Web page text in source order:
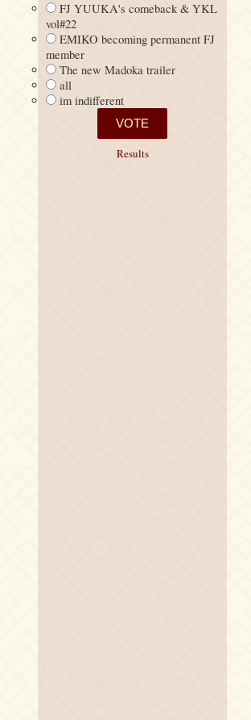
FJ YUUKA's comeback & YKL
vol#22
EMIKO becoming permanent FJ
member
The new Madoka trailer
all
im indifferent
Results